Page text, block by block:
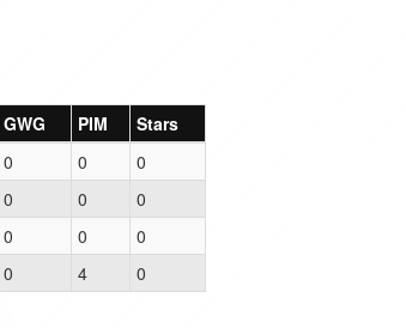
GWG PIM
Stars
0 0
0
0 0
0
0 0
0
0 4 0